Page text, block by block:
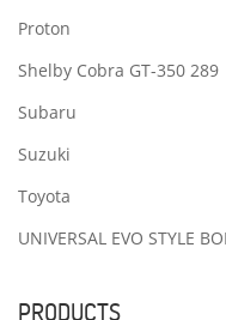
Proton
Shelby Cobra GT-350 289
Subaru
Suzuki
Toyota
UNIVERSAL EVO STYLE
PRODUCTS